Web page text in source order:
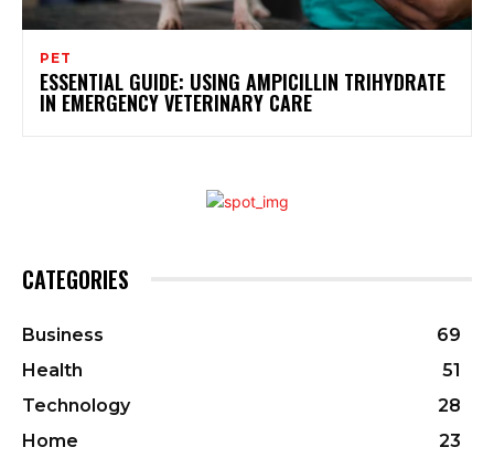
PET
ESSENTIAL GUIDE: USING AMPICILLIN TRIHYDRATE
IN EMERGENCY VETERINARY CARE
CATEGORIES
Business
69
Health
51
Technology
28
Home
23